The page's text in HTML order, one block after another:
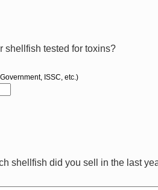
shellfish tested for toxins?
ISSC, etc.)
shellfish did you sell in the last